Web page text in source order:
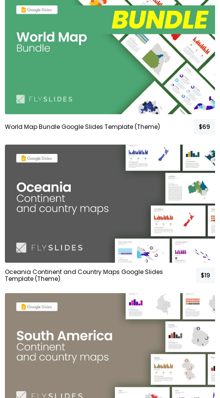
World Map Bundle Google Slides Template (Theme) $69
Oceania Continent and Country Maps Google Slides
Template (Theme)
$19